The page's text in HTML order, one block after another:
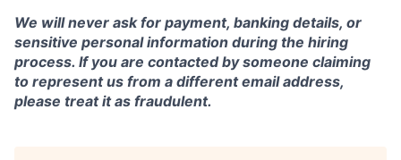
We will never ask for payment, banking details, or
sensitive personal information during the hiring
process. If you are contacted by someone claiming
to represent us from a different email address,
please treat it as fraudulent.